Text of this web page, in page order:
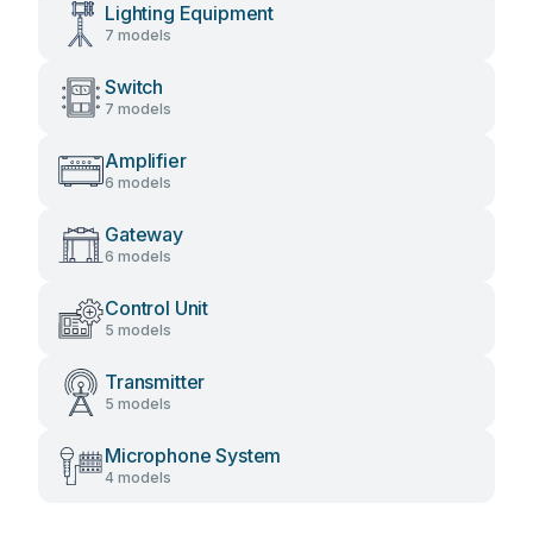
Lighting Equipment
7 models
Switch
7 models
Amplifier
6 models
Gateway
6 models
Control Unit
5 models
Transmitter
5 models
Microphone System
4 models